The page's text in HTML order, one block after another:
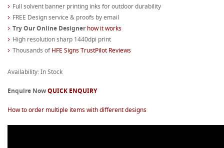
Full solvent banner printing inks for outdoor durability
FREE Design service & proofs by email
Try Our Online Designerhow it works
High resolution sharp 1440dpi print
Thousands ofHFE Signs TrustPilot Reviews
Availability: In Stock
Enquire NowQUICK ENQUIRY
How to order multiple items with different designs